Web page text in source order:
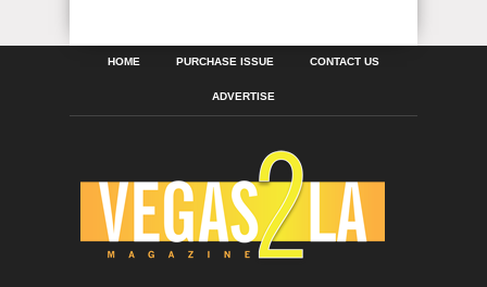
HOME PURCHASE ISSUE CONTACT US
ADVERTISE